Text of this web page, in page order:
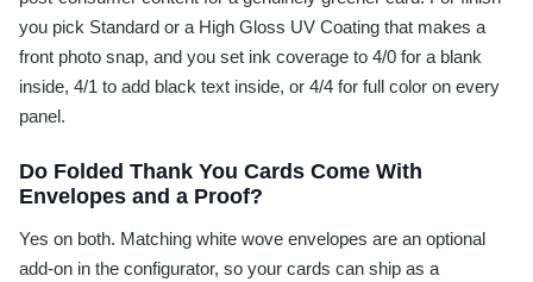
you pick Standard or a High Gloss UV Coating that makes a
front photo snap, and you set ink coverage to 4/0 for a blank
inside, 4/1 to add black text inside, or 4/4 for full color on every
panel.
Do Folded Thank You Cards Come With
Envelopes and a Proof?
Yes on both. Matching white wove envelopes are an optional
add-on in the configurator, so your cards can ship as a